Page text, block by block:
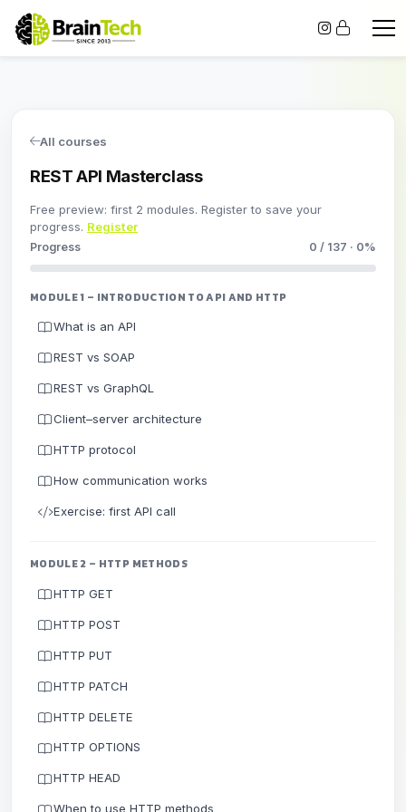
All courses
REST API Masterclass
Free preview: first 2 modules. Register to save your
progress. Register
Progress 0 / 137 · 0%
MODULE 1 – INTRODUCTION TO API AND HTTP
What is an API
REST vs SOAP
REST vs GraphQL
Client–server architecture
HTTP protocol
How communication works
Exercise: first API call
MODULE 2 – HTTP METHODS
HTTP GET
HTTP POST
HTTP PUT
HTTP PATCH
HTTP DELETE
HTTP OPTIONS
HTTP HEAD
When to use HTTP methods